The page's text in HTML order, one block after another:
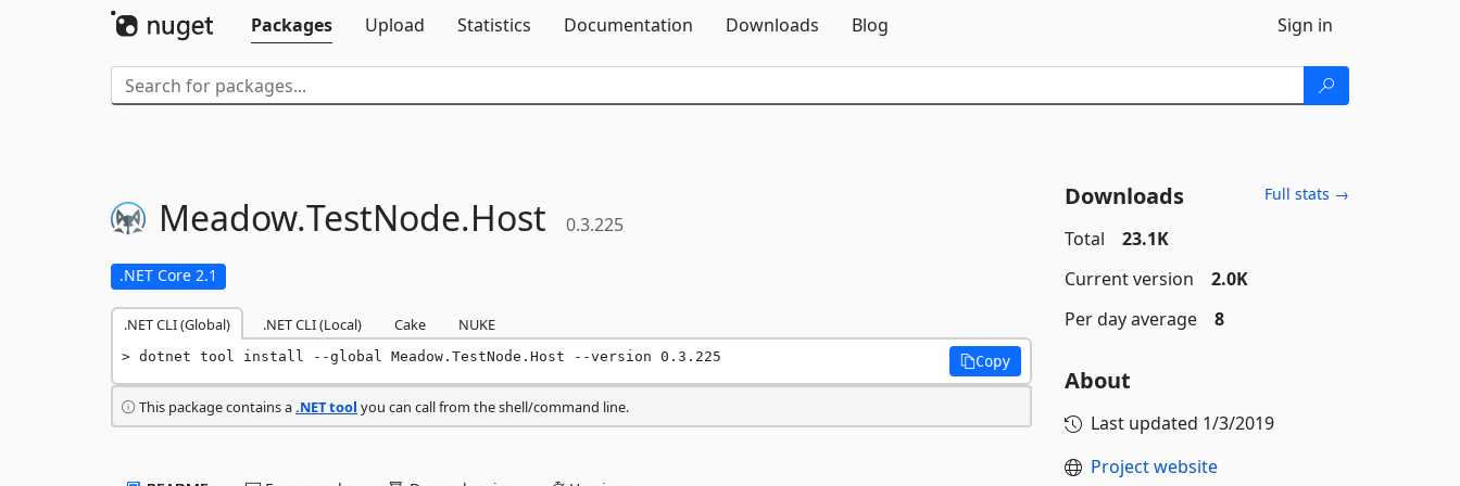
Packages
Upload Statistics Documentation Downloads Blog Sign in
Meadow.TestNode.Host 0.3.225
.NET Core 2.1
.NET CLI (Global) .NET CLI (Local) Cake NUKE
dotnet tool install --global Meadow.TestNode.Host --version 0.3.225 Copy
This package contains a.NET tool you can call from the shell/command line.
Downloads Full stats →
Total
23.1K
Current version
2.0K
Per day average
8
About
Last updated 1/3/2019
Project website